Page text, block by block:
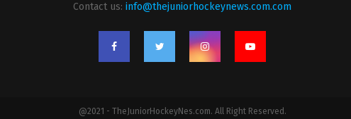
Contact us: info@thejuniorhockeynews.com.com
@2021 - TheJuniorHockeyNes.com. All Right Reserved.